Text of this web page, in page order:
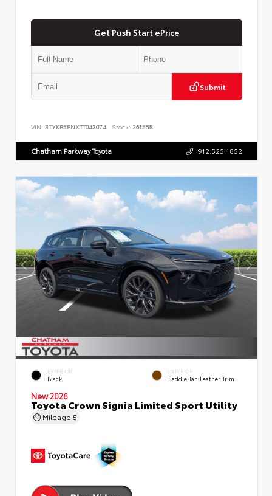
Get Push Start ePrice
Submit
VIN: 3TYKB5FNXTT043074 Stock: 261558
Chatham Parkway Toyota 912.525.1852
EXTERIOR
Black
INTERIOR
Saddle Tan Leather Trim
New 2026
Toyota Crown Signia Limited Sport Utility
Mileage 5